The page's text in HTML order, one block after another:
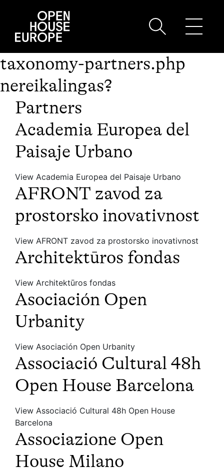
taxonomy-partners.php
nereikalingas?
Partners
Academia Europea del
Paisaje Urbano
View Academia Europea del Paisaje Urbano
AFRONT zavod za
prostorsko inovativnost
View AFRONT zavod za prostorsko inovativnost
Architektūros fondas
View Architektūros fondas
Asociación Open
Urbanity
View Asociación Open Urbanity
Associació Cultural 48h
Open House Barcelona
View Associació Cultural 48h Open House
Barcelona
Associazione Open
House Milano